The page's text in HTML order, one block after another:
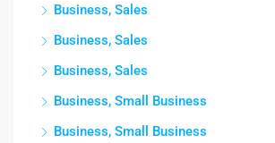
Business, Sales
Business, Sales
Business, Sales
Business, Small Business
Business, Small Business